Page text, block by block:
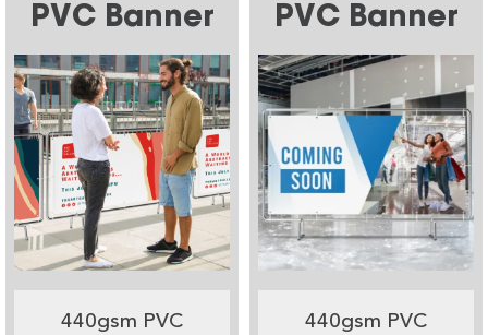
PVC Banner
440gsm PVC
PVC Banner
440gsm PVC